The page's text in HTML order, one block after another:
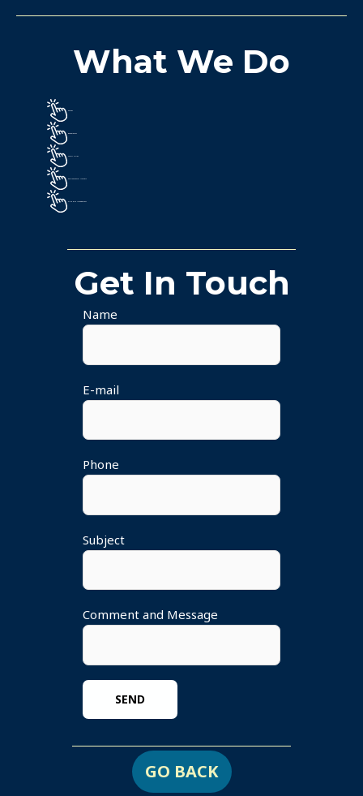
What We Do
Get In Touch
Name
E-mail
Phone
Subject
Comment and Message
GO BACK